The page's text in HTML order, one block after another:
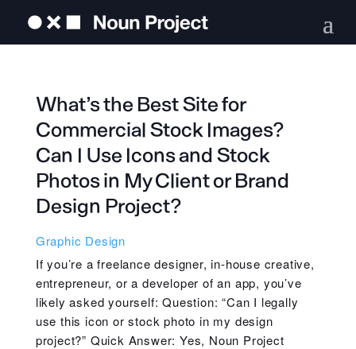
What’s the Best Site for
Commercial Stock Images?
Can I Use Icons and Stock
Photos in My Client or Brand
Design Project?
Graphic Design
If you’re a freelance designer, in-house creative,
entrepreneur, or a developer of an app, you’ve
likely asked yourself: Question: “Can I legally
use this icon or stock photo in my design
project?” Quick Answer: Yes, Noun Project